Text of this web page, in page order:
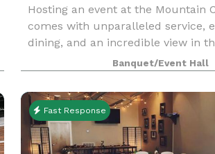
Hosting an event at the Mountain
comes with unparalleled service,
dining, and an incredible view in
Downtown Chattanooga. Celebrate
work events, weddings and more
catered to ma
Banquet/Event Hall
Fast Response